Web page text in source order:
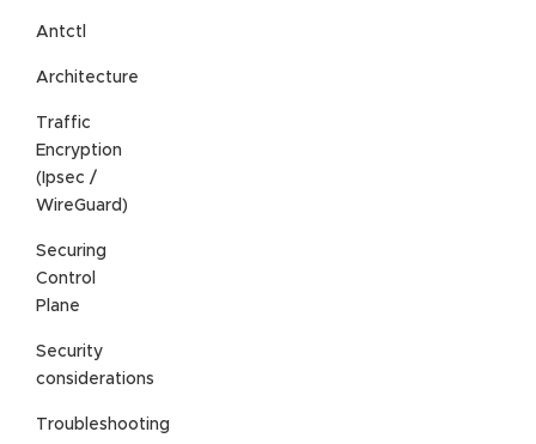
Antctl
Architecture
Traffic
Encryption
(Ipsec /
WireGuard)
Securing
Control
Plane
Security
considerations
Troubleshooting